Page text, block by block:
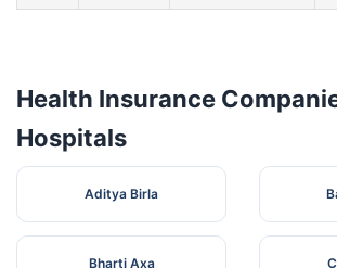
Health Insurance
Hospitals
Aditya Birla
Bharti Axa